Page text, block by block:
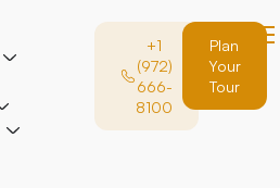
+1
(972)
666-
8100
Plan
Your
Tour